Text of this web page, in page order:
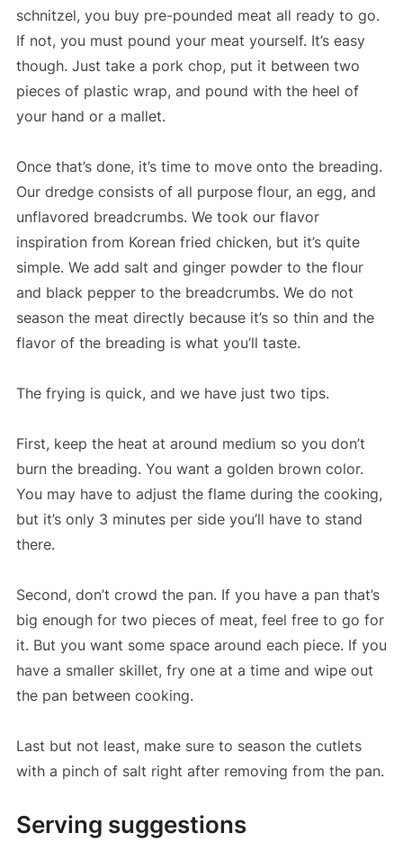
schnitzel, you buy pre-pounded meat all ready to go.
If not, you must pound your meat yourself. It’s easy
though. Just take a pork chop, put it between two
pieces of plastic wrap, and pound with the heel of
your hand or a mallet.
Once that’s done, it’s time to move onto the breading.
Our dredge consists of all purpose flour, an egg, and
unflavored breadcrumbs. We took our flavor
inspiration from Korean fried chicken, but it’s quite
simple. We add salt and ginger powder to the flour
and black pepper to the breadcrumbs. We do not
season the meat directly because it’s so thin and the
flavor of the breading is what you’ll taste.
The frying is quick, and we have just two tips.
First, keep the heat at around medium so you don’t
burn the breading. You want a golden brown color.
You may have to adjust the flame during the cooking,
but it’s only 3 minutes per side you’ll have to stand
there.
Second, don’t crowd the pan. If you have a pan that’s
big enough for two pieces of meat, feel free to go for
it. But you want some space around each piece. If you
have a smaller skillet, fry one at a time and wipe out
the pan between cooking.
Last but not least, make sure to season the cutlets
with a pinch of salt right after removing from the pan.
Serving suggestions